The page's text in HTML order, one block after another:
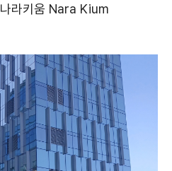
나라키움 Nara Kium